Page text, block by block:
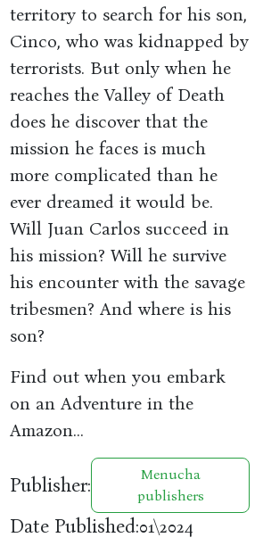
territory to search for his son,
Cinco, who was kidnapped by
terrorists. But only when he
reaches the Valley of Death
does he discover that the
mission he faces is much
more complicated than he
ever dreamed it would be.
Will Juan Carlos succeed in
his mission? Will he survive
his encounter with the savage
tribesmen? And where is his
son?
Find out when you embark
on an Adventure in the
Amazon…
Publisher:
Menucha
publishers
Date Published:01\2024